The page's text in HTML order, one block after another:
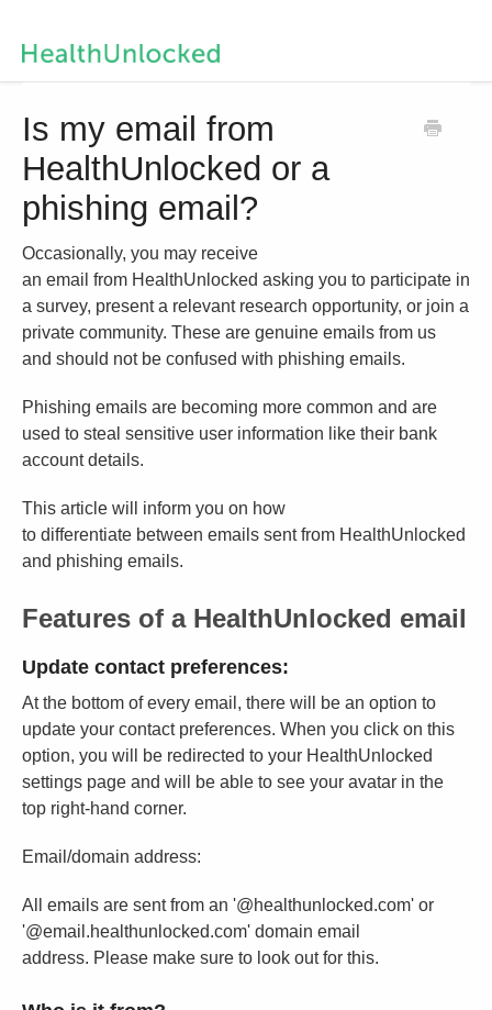
Contact us
Is my email from
HealthUnlocked or a
phishing email?
Occasionally, you may receive
an email from HealthUnlocked asking you to participate in
a survey, present a relevant research opportunity, or join a
private community. These are genuine emails from us
and should not be confused with phishing emails.
Phishing emails are becoming more common and are
used to steal sensitive user information like their bank
account details.
This article will inform you on how
to differentiate between emails sent from HealthUnlocked
and phishing emails.
Features of a HealthUnlocked email
Update contact preferences:
At the bottom of every email, there will be an option to
update your contact preferences. When you click on this
option, you will be redirected to your HealthUnlocked
settings page and will be able to see your avatar in the
top right-hand corner.
Email/domain address:
All emails are sent from an '@healthunlocked.com' or
'@email.healthunlocked.com' domain email
address. Please make sure to look out for this.